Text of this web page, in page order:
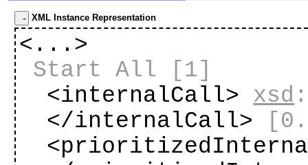
XML Instance Representation
<...>
Start All
[1]
<internalCall> xsd
</internalCall>